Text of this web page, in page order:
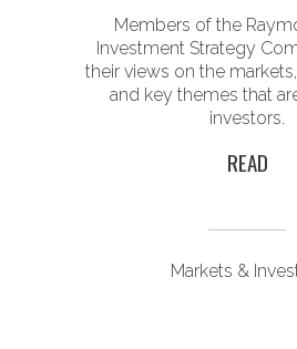
Members of the
Investment Strategy
their views on the
and key themes that
investors.
READ
Markets &